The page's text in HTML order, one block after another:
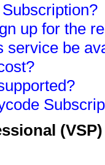
up for the
service be